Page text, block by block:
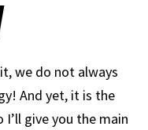
we do not always
And yet, it is the
I’ll give you the main